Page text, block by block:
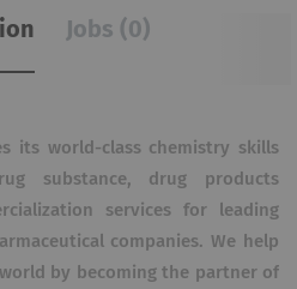
Jobs (0)
its world-class chemistry skills
substance, drug products
services for leading
companies. We help
by becoming the partner of